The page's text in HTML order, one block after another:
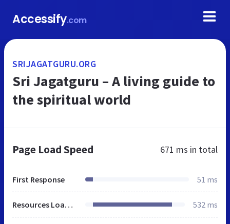
Accessify.com
SRIJAGATGURU.ORG
Sri Jagatguru – A living guide to
the spiritual world
Page Load Speed 671 ms in total
First Response 51 ms
Resources Loaded 532 ms